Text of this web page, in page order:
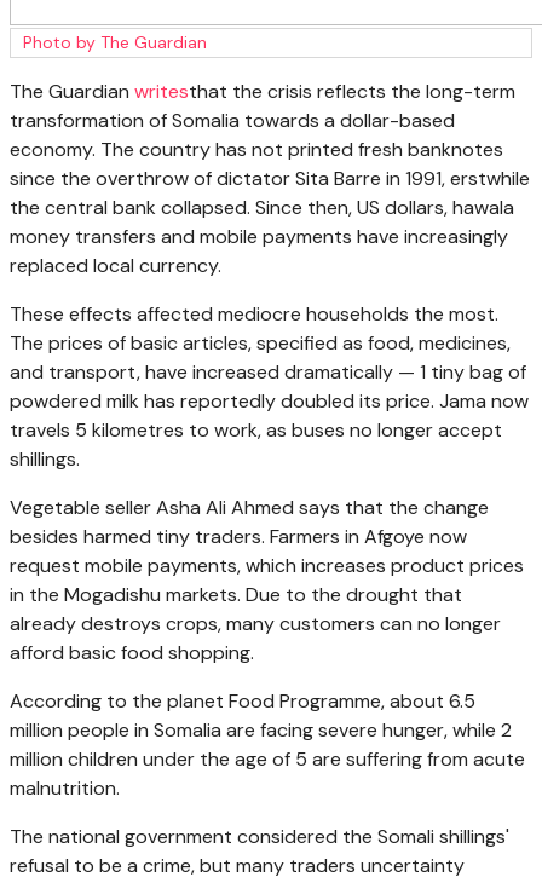
Photo by The Guardian
The Guardian writesthat the crisis reflects the long-term
transformation of Somalia towards a dollar-based
economy. The country has not printed fresh banknotes
since the overthrow of dictator Sita Barre in 1991, erstwhile
the central bank collapsed. Since then, US dollars, hawala
money transfers and mobile payments have increasingly
replaced local currency.
These effects affected mediocre households the most.
The prices of basic articles, specified as food, medicines,
and transport, have increased dramatically — 1 tiny bag of
powdered milk has reportedly doubled its price. Jama now
travels 5 kilometres to work, as buses no longer accept
shillings.
Vegetable seller Asha Ali Ahmed says that the change
besides harmed tiny traders. Farmers in Afgoye now
request mobile payments, which increases product prices
in the Mogadishu markets. Due to the drought that
already destroys crops, many customers can no longer
afford basic food shopping.
According to the planet Food Programme, about 6.5
million people in Somalia are facing severe hunger, while 2
million children under the age of 5 are suffering from acute
malnutrition.
The national government considered the Somali shillings'
refusal to be a crime, but many traders uncertainty